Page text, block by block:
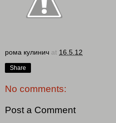
рома кулинич at 16.5.12
Share
No comments:
Post a Comment